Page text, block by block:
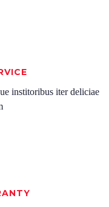
institoribus iter deliciae